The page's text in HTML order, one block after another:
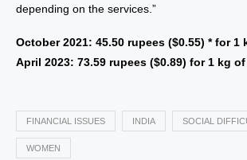
depending on the services.”
October 2021: 45.50 rupees ($0.55) * for 1
April 2023: 73.59 rupees ($0.89) for 1 kg of
FINANCIAL ISSUES INDIA SOCIAL
WOMEN